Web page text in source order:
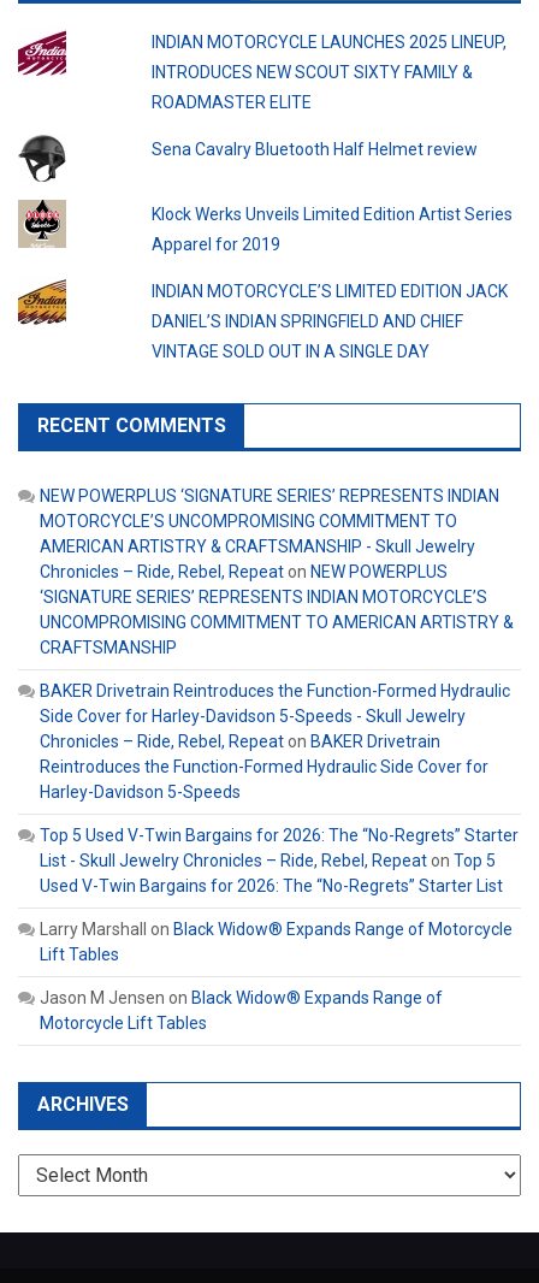
INDIAN MOTORCYCLE LAUNCHES 2025 LINEUP,
INTRODUCES NEW SCOUT SIXTY FAMILY &
ROADMASTER ELITE
Sena Cavalry Bluetooth Half Helmet review
Klock Werks Unveils Limited Edition Artist Series
Apparel for 2019
INDIAN MOTORCYCLE’S LIMITED EDITION JACK
DANIEL’S INDIAN SPRINGFIELD AND CHIEF
VINTAGE SOLD OUT IN A SINGLE DAY
RECENT COMMENTS
NEW POWERPLUS ‘SIGNATURE SERIES’ REPRESENTS INDIAN
MOTORCYCLE’S UNCOMPROMISING COMMITMENT TO
AMERICAN ARTISTRY & CRAFTSMANSHIP - Skull Jewelry
Chronicles – Ride, Rebel, Repeaton NEW POWERPLUS
‘SIGNATURE SERIES’ REPRESENTS INDIAN MOTORCYCLE’S
UNCOMPROMISING COMMITMENT TO AMERICAN ARTISTRY &
CRAFTSMANSHIP
BAKER Drivetrain Reintroduces the Function-Formed Hydraulic
Side Cover for Harley-Davidson 5-Speeds - Skull Jewelry
Chronicles – Ride, Rebel, Repeaton BAKER Drivetrain
Reintroduces the Function-Formed Hydraulic Side Cover for
Harley-Davidson 5-Speeds
Top 5 Used V-Twin Bargains for 2026: The “No-Regrets” Starter
List - Skull Jewelry Chronicles – Ride, Rebel, Repeaton Top 5
Used V-Twin Bargains for 2026: The “No-Regrets” Starter List
Larry Marshall on Black Widow® Expands Range of Motorcycle
Lift Tables
Jason M Jensen on Black Widow® Expands Range of
Motorcycle Lift Tables
ARCHIVES
Archives